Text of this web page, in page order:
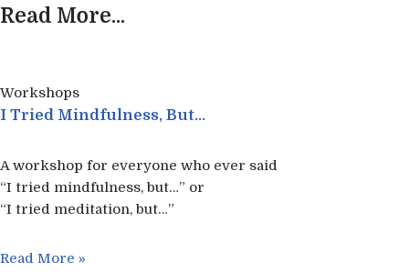
Read More...
Workshops
I Tried Mindfulness, But…
A workshop for everyone who ever said
“I tried mindfulness, but…” or
“I tried meditation, but…”​
Read More »